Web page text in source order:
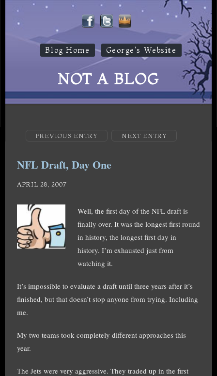
Blog Home George's Website
NOT A BLOG
PREVIOUS ENTRY NEXT ENTRY
NFL Draft, Day One
APRIL 28, 2007
Well, the first day of the NFL draft is
finally over. It was the longest first round
in history, the longest first day in
history. I’m exhausted just from
watching it.
It’s impossible to evaluate a draft until three years after it’s
finished, but that doesn’t stop anyone from trying. Including
me.
My two teams took completely different approaches this
year.
The Jets were very aggressive. They traded up in the first